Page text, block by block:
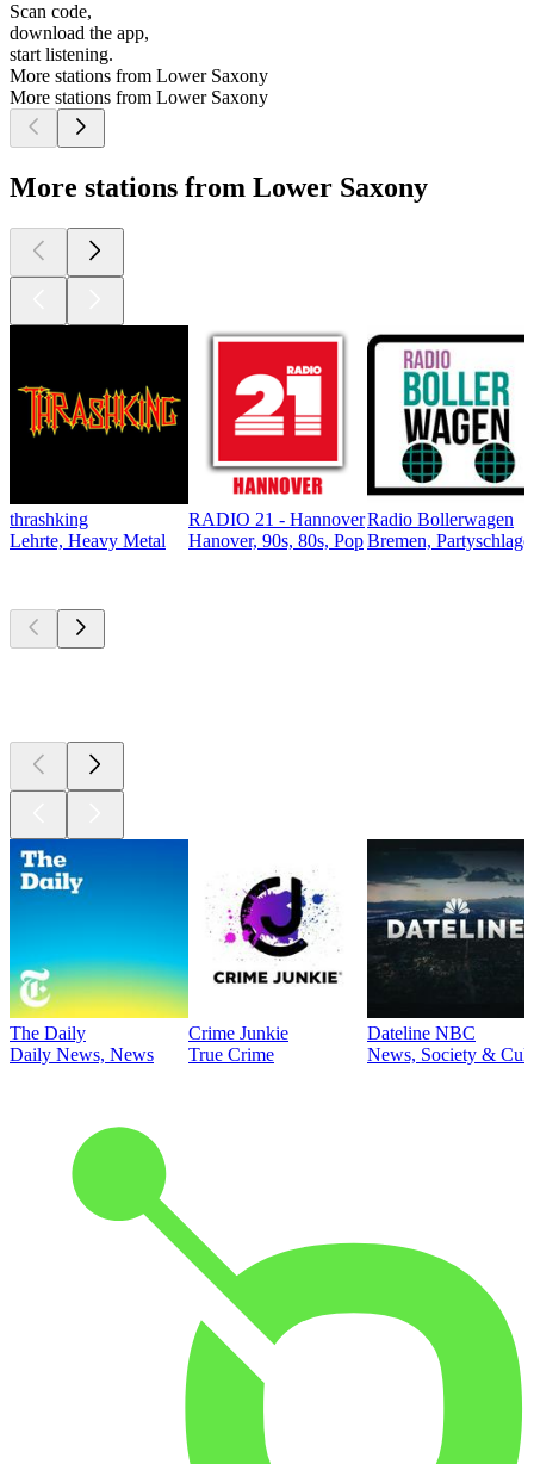
Scan code,
download the app,
start listening.
More stations from Lower Saxony
More stations from Lower Saxony
More stations from Lower Saxony
thrashking
Lehrte, Heavy Metal
RADIO 21 - Hannover
Hanover, 90s, 80s, Pop
Radio Bollerwagen
Bremen,
The Daily
Daily News, News
Crime Junkie
True Crime
Dateline NBC
News, Society &